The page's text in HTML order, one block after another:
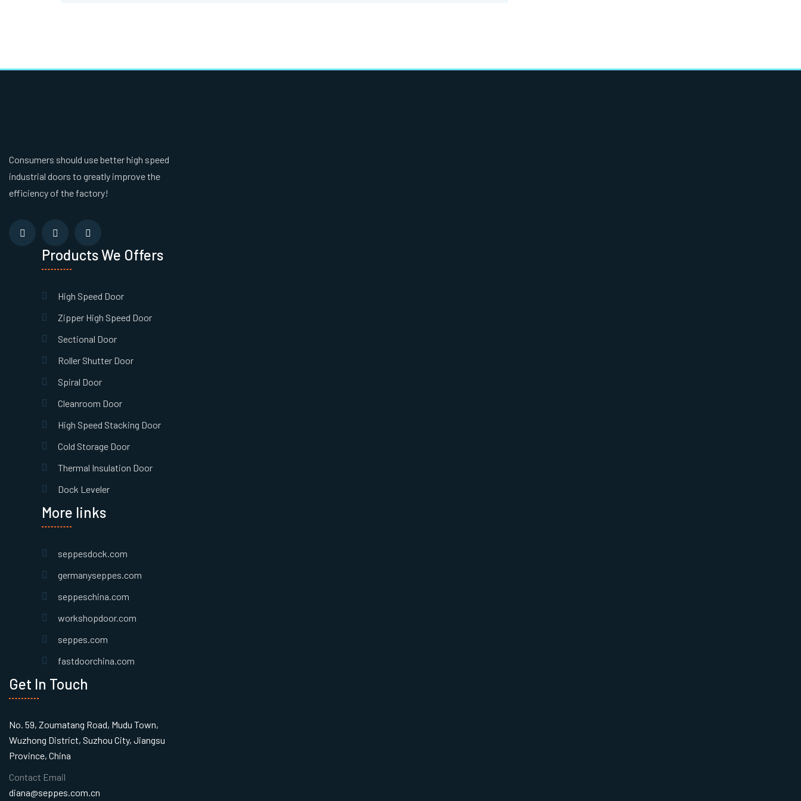
Consumers should use better high speed
industrial doors to greatly improve the
efficiency of the factory!
Products We Offers
High Speed Door
Zipper High Speed Door
Sectional Door
Roller Shutter Door
Spiral Door
Cleanroom Door
High Speed Stacking Door
Cold Storage Door
Thermal Insulation Door
Dock Leveler
More links
seppesdock.com
germanyseppes.com
seppeschina.com
workshopdoor.com
seppes.com
fastdoorchina.com
Get In Touch
No. 59, Zoumatang Road, Mudu Town,
Wuzhong District, Suzhou City, Jiangsu
Province, China
Contact Email
diana@seppes.com.cn